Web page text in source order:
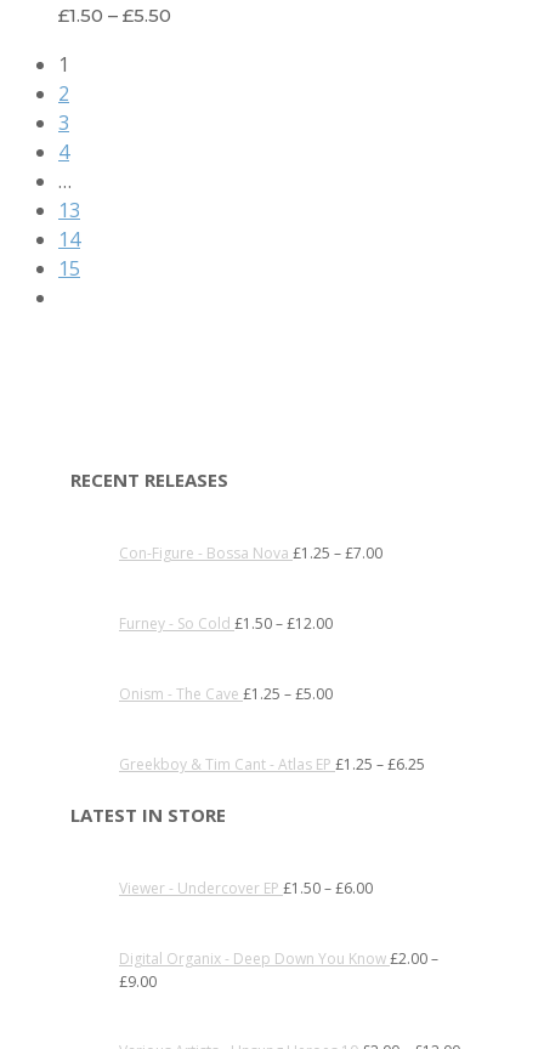
£1.50 – £5.50
1
2
3
4
…
13
14
15
RECENT RELEASES
Con-Figure - Bossa Nova £1.25 –£7.00
Furney - So Cold £1.50–£12.00
Onism - The Cave £1.25 –£5.00
Greekboy & Tim Cant - Atlas EP £1.25 –£6.25
LATEST IN STORE
Viewer - Undercover EP £1.50–£6.00
Digital Organix - Deep Down You Know£2.00–
£9.00